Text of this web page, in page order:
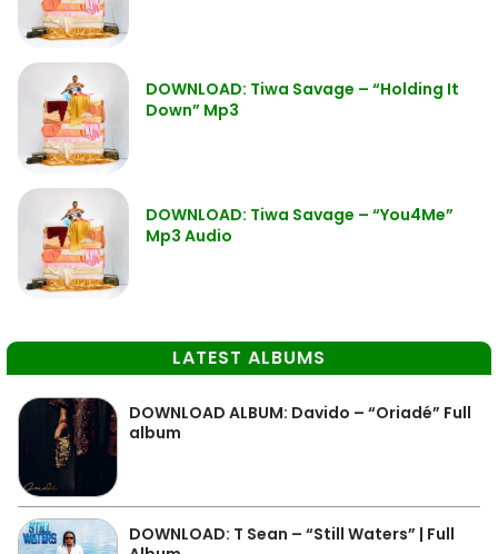
DOWNLOAD: Tiwa Savage – “Holding It
Down” Mp3
DOWNLOAD: Tiwa Savage – “You4Me”
Mp3 Audio
LATEST ALBUMS
DOWNLOAD ALBUM: Davido – “Oriadé” Full
album
DOWNLOAD: T Sean – “Still Waters” | Full